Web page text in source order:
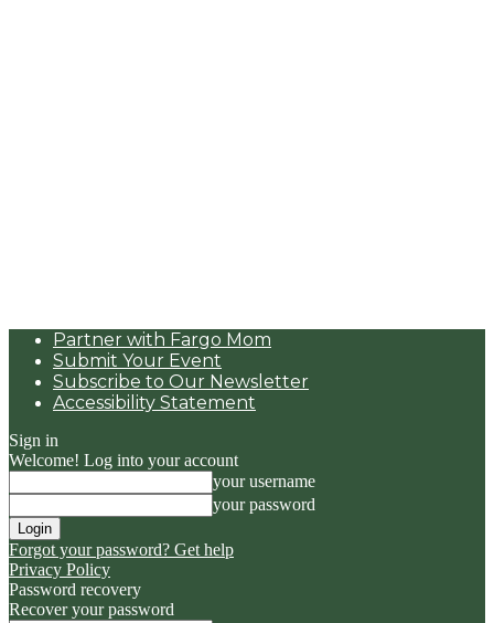
Partner with Fargo Mom
Submit Your Event
Subscribe to Our Newsletter
Accessibility Statement
Sign in
Welcome! Log into your account
your username
your password
Forgot your password? Get help
Privacy Policy
Password recovery
Recover your password